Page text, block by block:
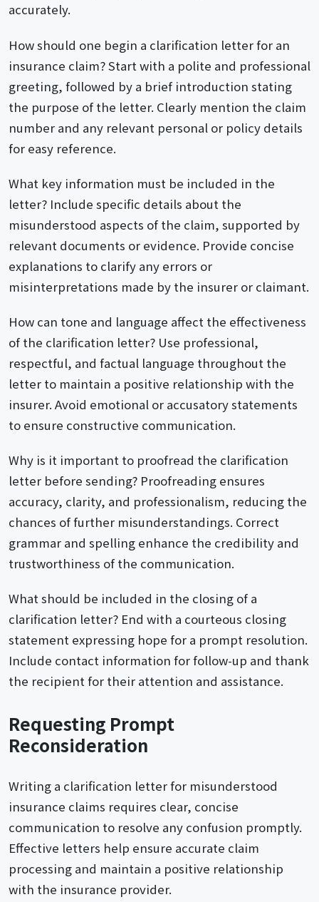
accurately.
How should one begin a clarification letter for an
insurance claim? Start with a polite and professional
greeting, followed by a brief introduction stating
the purpose of the letter. Clearly mention the claim
number and any relevant personal or policy details
for easy reference.
What key information must be included in the
letter? Include specific details about the
misunderstood aspects of the claim, supported by
relevant documents or evidence. Provide concise
explanations to clarify any errors or
misinterpretations made by the insurer or claimant.
How can tone and language affect the effectiveness
of the clarification letter? Use professional,
respectful, and factual language throughout the
letter to maintain a positive relationship with the
insurer. Avoid emotional or accusatory statements
to ensure constructive communication.
Why is it important to proofread the clarification
letter before sending? Proofreading ensures
accuracy, clarity, and professionalism, reducing the
chances of further misunderstandings. Correct
grammar and spelling enhance the credibility and
trustworthiness of the communication.
What should be included in the closing of a
clarification letter? End with a courteous closing
statement expressing hope for a prompt resolution.
Include contact information for follow-up and thank
the recipient for their attention and assistance.
Requesting Prompt
Reconsideration
Writing a clarification letter for misunderstood
insurance claims requires clear, concise
communication to resolve any confusion promptly.
Effective letters help ensure accurate claim
processing and maintain a positive relationship
with the insurance provider.